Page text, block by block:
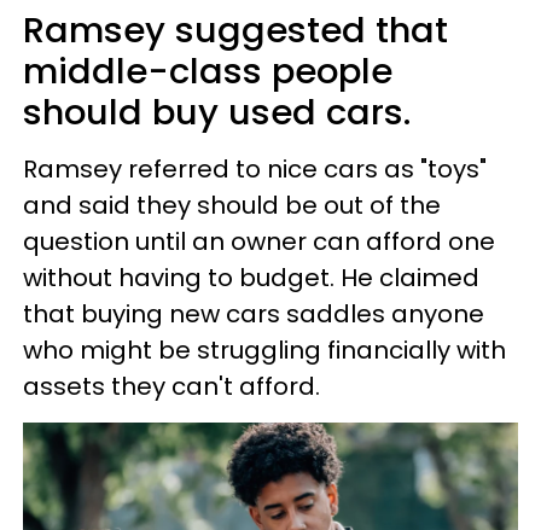
Ramsey suggested that
middle-class people
should buy used cars.
Ramsey referred to nice cars as "toys"
and said they should be out of the
question until an owner can afford one
without having to budget. He claimed
that buying new cars saddles anyone
who might be struggling financially with
assets they can't afford.